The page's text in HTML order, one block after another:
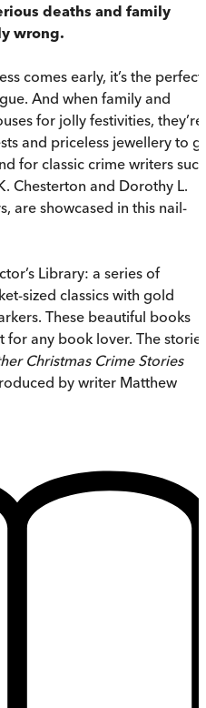
deaths and family
wrong.
comes early, it’s the perfect
And when family and
for jolly festivities, they’re
and priceless jewellery to
for classic crime writers such
Chesterton and Dorothy L.
are showcased in this nail-
Library: a series of
sized classics with gold
These beautiful books
for any book lover. The
Christmas Crime Stories
by writer Matthew